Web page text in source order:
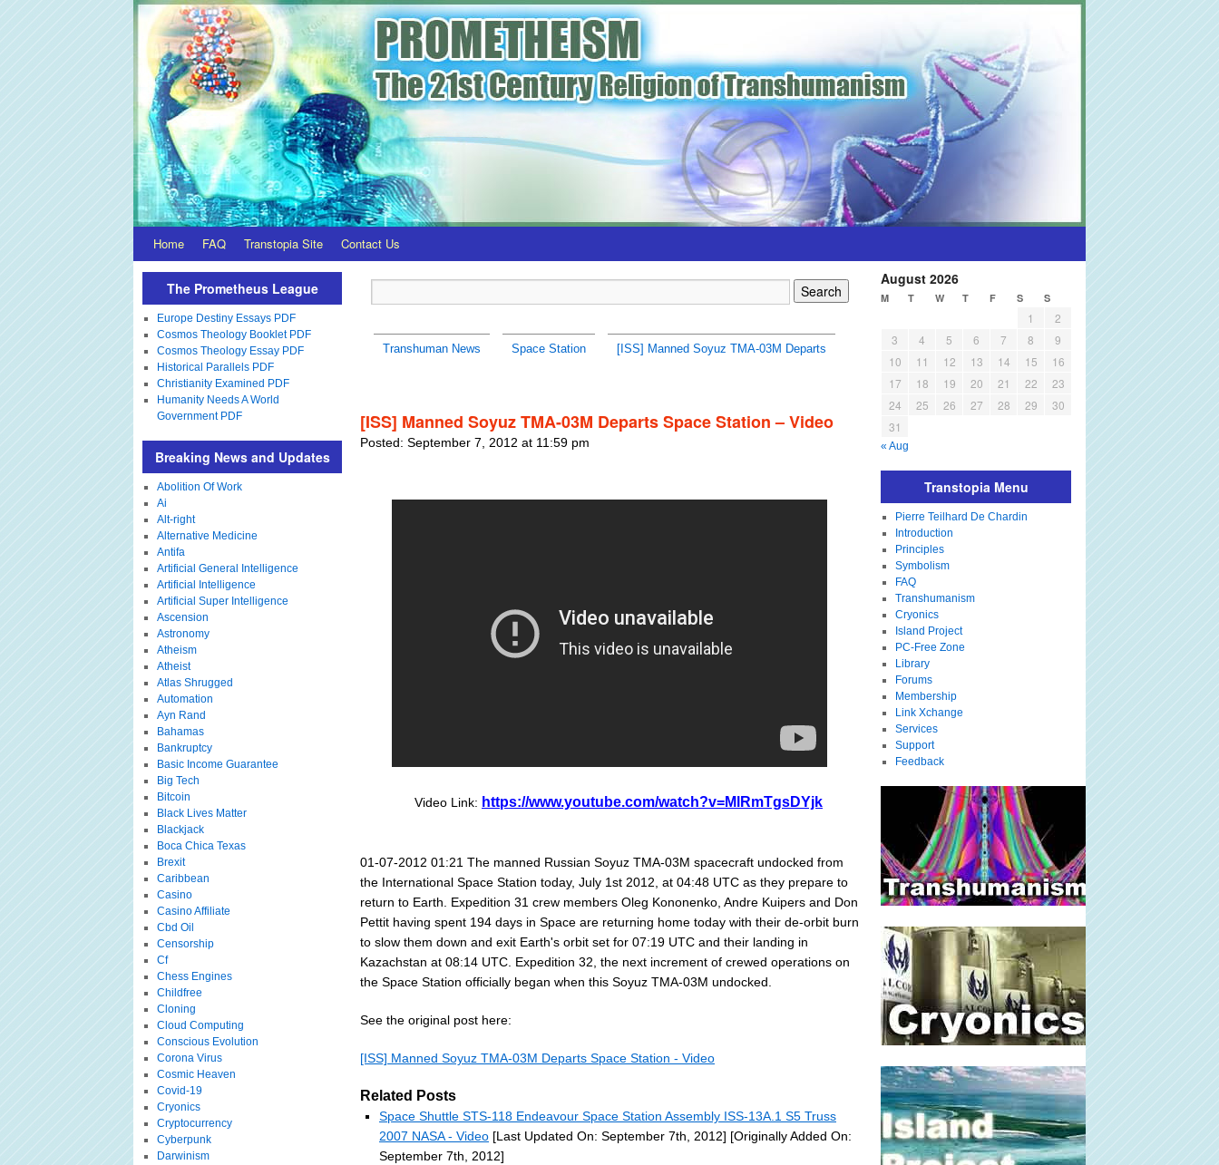
Home FAQ Transtopia Site Contact Us
Transhuman News Space Station [ISS] Manned Soyuz TMA-03M Departs
[ISS] Manned Soyuz TMA-03M Departs Space Station – Video
Posted: September 7, 2012 at 11:59 pm
Video Link: https://www.youtube.com/watch?v=MlRmTgsDYjk
01-07-2012 01:21 The manned Russian Soyuz TMA-03M spacecraft undocked from
the International Space Station today, July 1st 2012, at 04:48 UTC as they prepare to
return to Earth. Expedition 31 crew members Oleg Kononenko, Andre Kuipers and Don
Pettit having spent 194 days in Space are returning home today with their de-orbit burn
to slow them down and exit Earth's orbit set for 07:19 UTC and their landing in
Kazachstan at 08:14 UTC. Expedition 32, the next increment of crewed operations on
the Space Station officially began when this Soyuz TMA-03M undocked.
See the original post here:
[ISS] Manned Soyuz TMA-03M Departs Space Station - Video
Related Posts
Space Shuttle STS-118 Endeavour Space Station Assembly ISS-13A.1 S5 Truss
2007 NASA - Video [Last Updated On: September 7th, 2012] [Originally Added On:
September 7th, 2012]
The Prometheus League
Europe Destiny Essays PDF
Cosmos Theology Booklet PDF
Cosmos Theology Essay PDF
Historical Parallels PDF
Christianity Examined PDF
Humanity Needs A World
Government PDF
Breaking News and Updates
Abolition Of Work
Ai
Alt-right
Alternative Medicine
Antifa
Artificial General Intelligence
Artificial Intelligence
Artificial Super Intelligence
Ascension
Astronomy
Atheism
Atheist
Atlas Shrugged
Automation
Ayn Rand
Bahamas
Bankruptcy
Basic Income Guarantee
Big Tech
Bitcoin
Black Lives Matter
Blackjack
Boca Chica Texas
Brexit
Caribbean
Casino
Casino Affiliate
Cbd Oil
Censorship
Cf
Chess Engines
Childfree
Cloning
Cloud Computing
Conscious Evolution
Corona Virus
Cosmic Heaven
Covid-19
Cryonics
Cryptocurrency
Cyberpunk
Darwinism
August 2026
M T W T F S S
1
2
3
4 5 6 7 8
9
10
11 12 13 14 15
16
17
18 19 20 21 22
23
24
25 26 27 28 29
30
31
« Aug
Transtopia Menu
Pierre Teilhard De Chardin
Introduction
Principles
Symbolism
FAQ
Transhumanism
Cryonics
Island Project
PC-Free Zone
Library
Forums
Membership
Link Xchange
Services
Support
Feedback